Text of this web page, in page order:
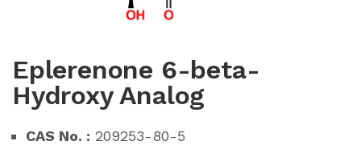
Eplerenone 6-beta-
Hydroxy Analog
CAS No. : 209253-80-5